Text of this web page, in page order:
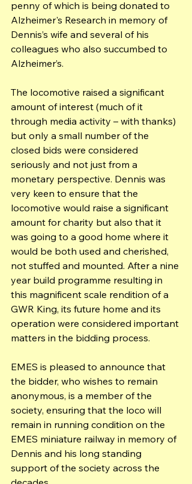
penny of which is being donated to
Alzheimer's Research in memory of
Dennis’s wife and several of his
colleagues who also succumbed to
Alzheimer’s.
The locomotive raised a significant
amount of interest (much of it
through media activity – with thanks)
but only a small number of the
closed bids were considered
seriously and not just from a
monetary perspective. Dennis was
very keen to ensure that the
locomotive would raise a significant
amount for charity but also that it
was going to a good home where it
would be both used and cherished,
not stuffed and mounted. After a nine
year build programme resulting in
this magnificent scale rendition of a
GWR King, its future home and its
operation were considered important
matters in the bidding process.
EMES is pleased to announce that
the bidder, who wishes to remain
anonymous, is a member of the
society, ensuring that the loco will
remain in running condition on the
EMES miniature railway in memory of
Dennis and his long standing
support of the society across the